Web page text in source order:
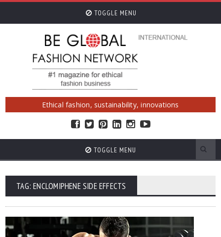
TOGGLE MENU
Ethical fashion, sustainability, innovations
TOGGLE MENU
TAG: ENCLOMIPHENE SIDE EFFECTS